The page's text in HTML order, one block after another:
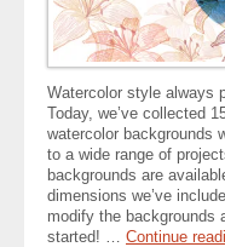
Watercolor style always
Today, we’ve collected
watercolor backgrounds
to a wide range of
backgrounds are
dimensions we’ve
modify the backgrounds
started! … Continue